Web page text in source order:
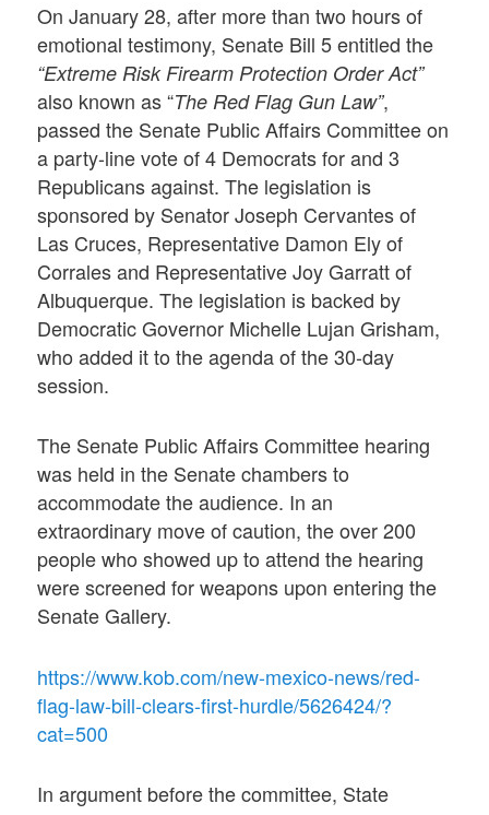
On January 28, after more than two hours of
emotional testimony, Senate Bill 5 entitled the
“Extreme Risk Firearm Protection Order Act”
also known as “The Red Flag Gun Law”,
passed the Senate Public Affairs Committee on
a party-line vote of 4 Democrats for and 3
Republicans against. The legislation is
sponsored by Senator Joseph Cervantes of
Las Cruces, Representative Damon Ely of
Corrales and Representative Joy Garratt of
Albuquerque. The legislation is backed by
Democratic Governor Michelle Lujan Grisham,
who added it to the agenda of the 30-day
session.
The Senate Public Affairs Committee hearing
was held in the Senate chambers to
accommodate the audience. In an
extraordinary move of caution, the over 200
people who showed up to attend the hearing
were screened for weapons upon entering the
Senate Gallery.
https://www.kob.com/new-mexico-news/red-
flag-law-bill-clears-first-hurdle/5626424/?
cat=500
In argument before the committee, State